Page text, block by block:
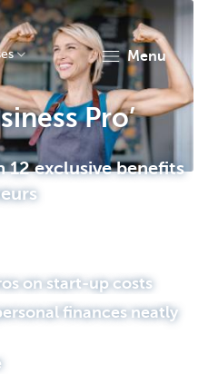
menu
Pro’
12 exclusive benefits
on start-up costs
finances neatly